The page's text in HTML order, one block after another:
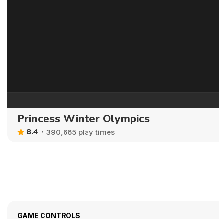
Princess Winter Olympics
8.4 390,665 play times
GAME CONTROLS